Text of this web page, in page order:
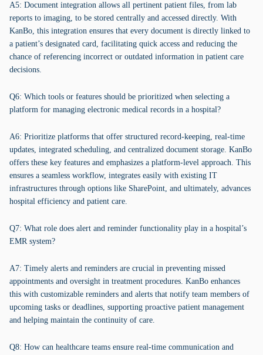
A5: Document integration allows all pertinent patient files, from lab
reports to imaging, to be stored centrally and accessed directly. With
KanBo, this integration ensures that every document is directly linked to
a patient’s designated card, facilitating quick access and reducing the
chance of referencing incorrect or outdated information in patient care
decisions.
Q6: Which tools or features should be prioritized when selecting a
platform for managing electronic medical records in a hospital?
A6: Prioritize platforms that offer structured record-keeping, real-time
updates, integrated scheduling, and centralized document storage. KanBo
offers these key features and emphasizes a platform-level approach. This
ensures a seamless workflow, integrates easily with existing IT
infrastructures through options like SharePoint, and ultimately, advances
hospital efficiency and patient care.
Q7: What role does alert and reminder functionality play in a hospital’s
EMR system?
A7: Timely alerts and reminders are crucial in preventing missed
appointments and oversight in treatment procedures. KanBo enhances
this with customizable reminders and alerts that notify team members of
upcoming tasks or deadlines, supporting proactive patient management
and helping maintain the continuity of care.
Q8: How can healthcare teams ensure real-time communication and